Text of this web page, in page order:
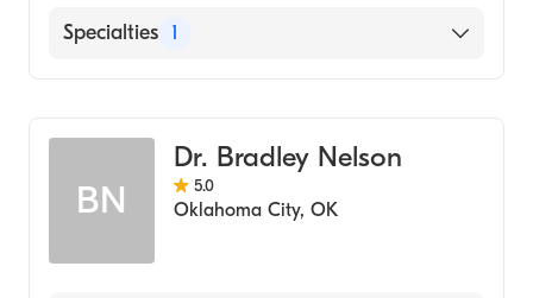
California School of Podiatric Medicine
English
Specialties 1
BN
Dr. Bradley Nelson
5.0
Oklahoma City, OK